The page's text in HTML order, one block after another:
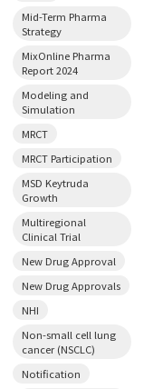
Mid-Term Pharma
Strategy
MixOnline Pharma
Report 2024
Modeling and
Simulation
MRCT
MRCT Participation
MSD Keytruda
Growth
Multiregional
Clinical Trial
New Drug Approval
New Drug Approvals
NHI
Non-small cell lung
cancer (NSCLC)
Notification